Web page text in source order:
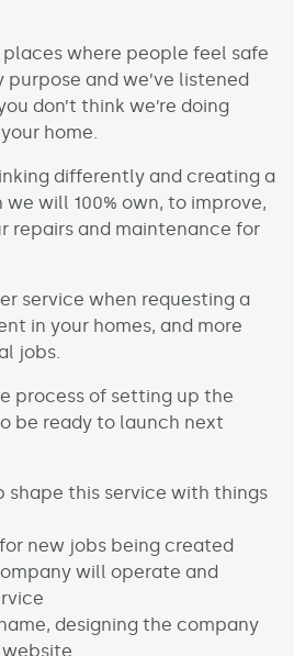
places where people feel safe
purpose and we’ve listened
don’t think we’re doing
home.
differently and creating a
will 100% own, to improve,
repairs and maintenance for
service when requesting a
in your homes, and more
jobs.
process of setting up the
be ready to launch next
shape this service with things
new jobs being created
will operate and
designing the company